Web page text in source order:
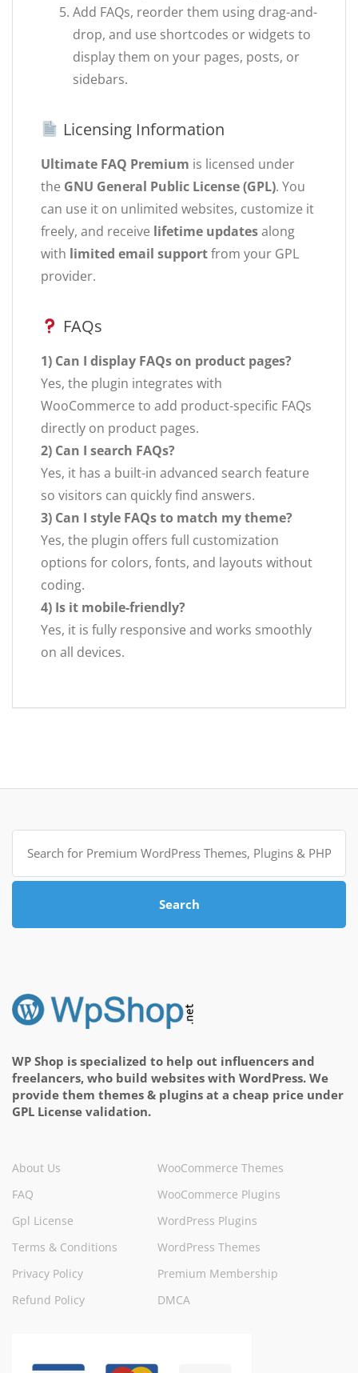
Add FAQs, reorder them using drag-and-
drop, and use shortcodes or widgets to
display them on your pages, posts, or
sidebars.
Licensing Information
Ultimate FAQ Premium is licensed under
the GNU General Public License (GPL). You
can use it on unlimited websites, customize it
freely, and receive lifetime updatesalong
with limited email supportfrom your GPL
provider.
FAQs
1) Can I display FAQs on product pages?
Yes, the plugin integrates with
WooCommerce to add product-specific FAQs
directly on product pages.
2) Can I search FAQs?
Yes, it has a built-in advanced search feature
so visitors can quickly find answers.
3) Can I style FAQs to match my theme?
Yes, the plugin offers full customization
options for colors, fonts, and layouts without
coding.
4) Is it mobile-friendly?
Yes, it is fully responsive and works smoothly
on all devices.
Search
for:
Search
WP Shop is specialized to help out influencers and
freelancers, who build websites with WordPress. We
provide them themes & plugins at a cheap price under
GPL License validation.
About Us
FAQ
Gpl License
Terms & Conditions
Privacy Policy
Refund Policy
WooCommerce Themes
WooCommerce Plugins
WordPress Plugins
WordPress Themes
Premium Membership
DMCA